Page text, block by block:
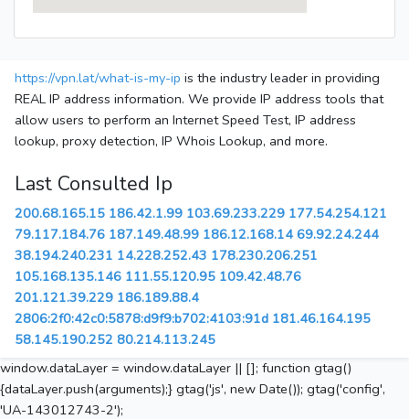
https://vpn.lat/what-is-my-ip is the industry leader in providing
REAL IP address information. We provide IP address tools that
allow users to perform an Internet Speed Test, IP address
lookup, proxy detection, IP Whois Lookup, and more.
Last Consulted Ip
200.68.165.15 186.42.1.99 103.69.233.229 177.54.254.121
79.117.184.76 187.149.48.99 186.12.168.14 69.92.24.244
38.194.240.231 14.228.252.43 178.230.206.251
105.168.135.146 111.55.120.95 109.42.48.76
201.121.39.229 186.189.88.4
2806:2f0:42c0:5878:d9f9:b702:4103:91d 181.46.164.195
58.145.190.252 80.214.113.245
window.dataLayer = window.dataLayer || []; function gtag()
{dataLayer.push(arguments);} gtag('js', new Date()); gtag('config',
'UA-143012743-2');